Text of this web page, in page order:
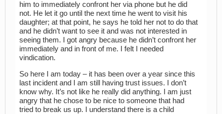
him to immediately confront her via phone but he did
not. He let it go until the next time he went to visit his
daughter; at that point, he says he told her not to do that
and he didn’t want to see it and was not interested in
seeing them. I got angry because he didn’t confront her
immediately and in front of me. I felt I needed
vindication.
So here I am today – it has been over a year since this
last incident and I am still having trust issues. I don’t
know why. It’s not like he really did anything. I am just
angry that he chose to be nice to someone that had
tried to break us up. I understand there is a child